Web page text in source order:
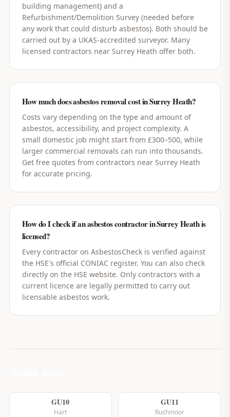
building management) and a
Refurbishment/Demolition Survey (needed before
any work that could disturb asbestos). Both should be
carried out by a UKAS-accredited surveyor. Many
licensed contractors near Surrey Heath offer both.
How much does asbestos removal cost in Surrey Heath?
Costs vary depending on the type and amount of
asbestos, accessibility, and project complexity. A
small domestic job might start from £300–500, while
larger commercial removals can run into thousands.
Get free quotes from contractors near Surrey Heath
for accurate pricing.
How do I check if an asbestos contractor in Surrey Heath is
licensed?
Every contractor on AsbestosCheck is verified against
the HSE's official CONIAC register. You can also check
directly on the HSE website. Only contractors with a
current licence are legally permitted to carry out
licensable asbestos work.
GU10
Hart
GU11
Rushmoor